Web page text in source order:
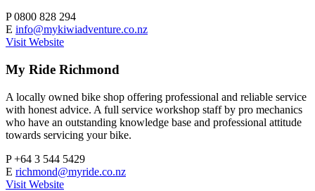
P0800 828 294
E info@mykiwiadventure.co.nz
Visit Website
My Ride Richmond
A locally owned bike shop offering professional and reliable service
with honest advice. A full service workshop staff by pro mechanics
who have an outstanding knowledge base and professional attitude
towards servicing your bike.
P+64 3 544 5429
E richmond@myride.co.nz
Visit Website